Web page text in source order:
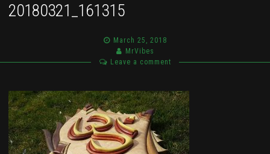
20180321_161315
March 25, 2018
MrVibes
Leave a comment